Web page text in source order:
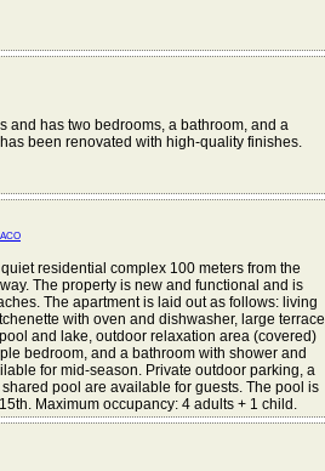
and has two bedrooms, a bathroom, and a
been renovated with high-quality finishes.
residential complex 100 meters from the
The property is new and functional and is
The apartment is laid out as follows: living
with oven and dishwasher, large terrace
and lake, outdoor relaxation area (covered)
bedroom, and a bathroom with shower and
for mid-season. Private outdoor parking, a
pool are available for guests. The pool is
Maximum occupancy: 4 adults + 1 child.